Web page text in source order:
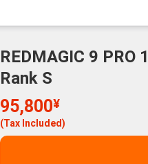
REDMAGIC 9 PRO
Rank S
95,800¥
(Tax Included)